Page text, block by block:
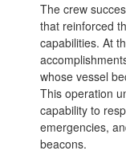
The crew
that reinforced
capabilities. At
whose vessel
This operation
capability to
emergencies,
beacons.